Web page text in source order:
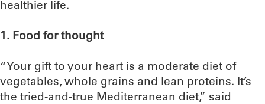
healthier life.
1. Food for thought
“Your gift to your heart is a moderate diet of
vegetables, whole grains and lean proteins. It’s
the tried-and-true Mediterranean diet,” said